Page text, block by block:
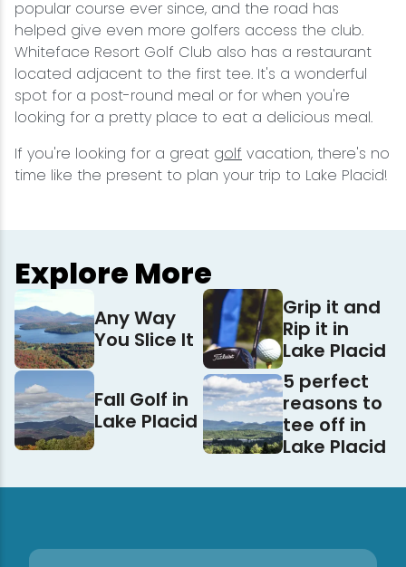
popular course ever since, and the road has
helped give even more golfers access the club.
Whiteface Resort Golf Club also has a restaurant
located adjacent to the first tee. It's a wonderful
spot for a post-round meal or for when you're
looking for a pretty place to eat a delicious meal.
If you're looking for a great golf vacation, there's no
time like the present to plan your trip to Lake Placid!
Explore More
Any Way
You Slice It
Grip it and
Rip it in
Lake Placid
Fall Golf in
Lake Placid
5 perfect
reasons to
tee off in
Lake Placid